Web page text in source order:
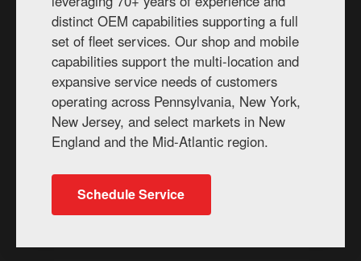
distinct OEM capabilities supporting a full
set of fleet services. Our shop and mobile
capabilities support the multi-location and
expansive service needs of customers
operating across Pennsylvania, New York,
New Jersey, and select markets in New
England and the Mid-Atlantic region.
Schedule Service